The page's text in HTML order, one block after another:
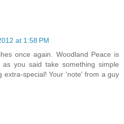
at 1:58 PM
once again. Woodland Peace is
you said take something simple
extra-special! Your 'note' from a guy